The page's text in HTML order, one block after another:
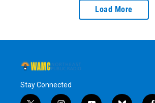
Load More
Stay Connected